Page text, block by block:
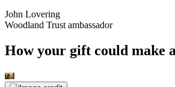
John Lovering
Woodland Trust ambassador
How your gift could make